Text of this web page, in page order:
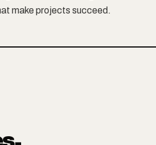
make projects succeed.